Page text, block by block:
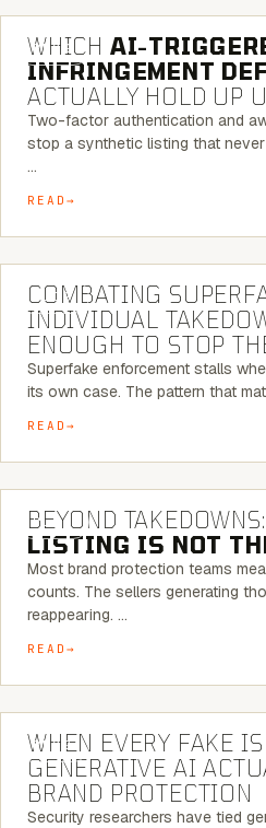
BLOG
WHICH AI-
INFRINGEMENT
ACTUALLY HOLD UP
Two-factor authentication and
stop a synthetic listing that
…
READ
BLOG
COMBATING
INDIVIDUAL
ENOUGH TO STOP
Superfake enforcement stalls
its own case. The pattern that
READ
BLOG
BEYOND
LISTING IS NOT
Most brand protection teams
counts. The sellers generating
reappearing. …
READ
BLOG
WHEN EVERY FAKE
GENERATIVE AI
BRAND PROTECTION
Security researchers have tied